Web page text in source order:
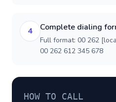
4 Complete dialing
Full format: 00 262
00 262 612 345 678
HOW TO CALL